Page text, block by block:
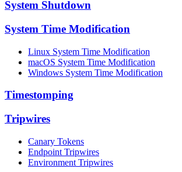
System Shutdown
System Time Modification
Linux System Time Modification
macOS System Time Modification
Windows System Time Modification
Timestomping
Tripwires
Canary Tokens
Endpoint Tripwires
Environment Tripwires